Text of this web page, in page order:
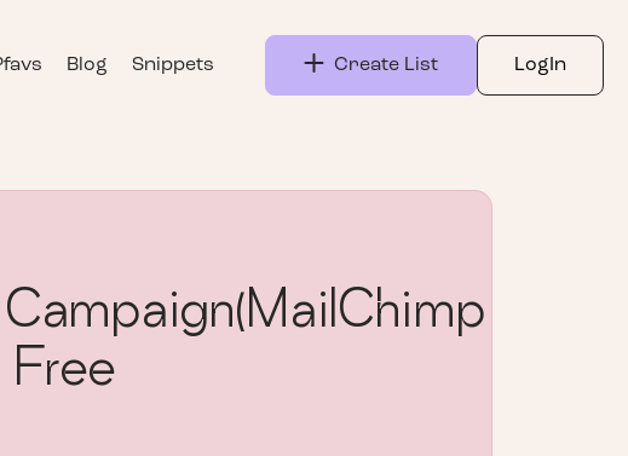
Blog Snippets Create List LogIn